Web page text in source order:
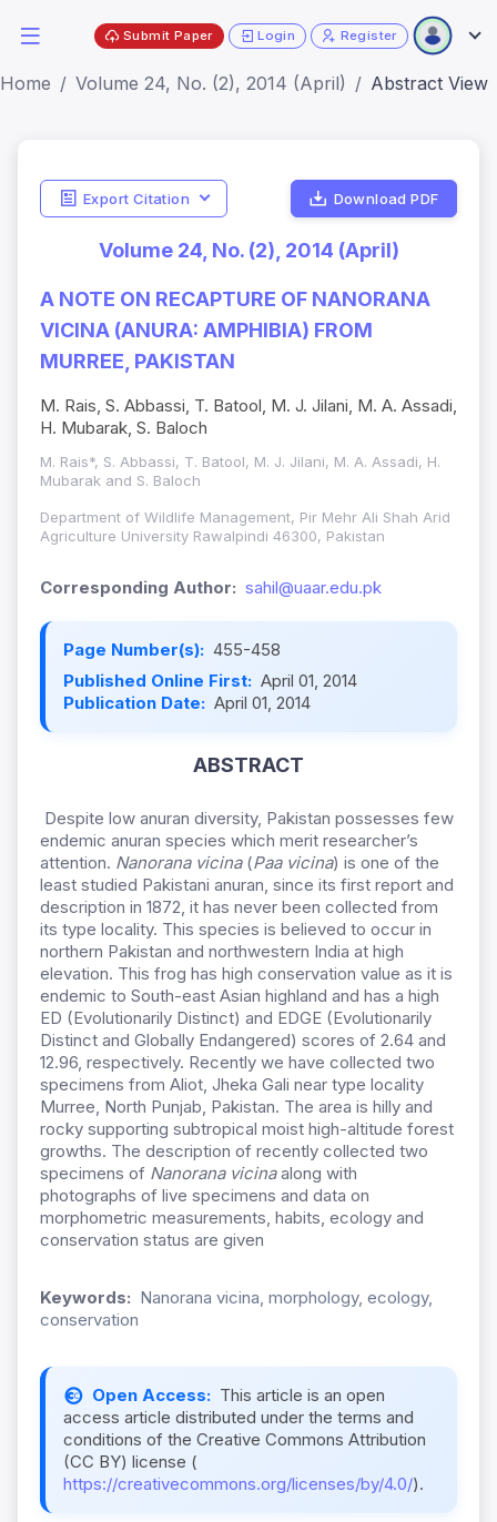
Submit Paper Login Register
Home Volume 24, No. (2), 2014 (April) Abstract View
Export Citation Download PDF
Volume 24, No. (2), 2014 (April)
A NOTE ON RECAPTURE OF NANORANA
VICINA (ANURA: AMPHIBIA) FROM
MURREE, PAKISTAN
M. Rais, S. Abbassi, T. Batool, M. J. Jilani, M. A. Assadi,
H. Mubarak, S. Baloch
M. Rais*, S. Abbassi, T. Batool, M. J. Jilani, M. A. Assadi, H.
Mubarak and S. Baloch
Department of Wildlife Management, Pir Mehr Ali Shah Arid
Agriculture University Rawalpindi 46300, Pakistan
Corresponding Author: sahil@uaar.edu.pk
Page Number(s): 455-458
Published Online First: April 01, 2014
Publication Date: April 01, 2014
ABSTRACT
Despite low anuran diversity, Pakistan possesses few
endemic anuran species which merit researcher’s
attention. Nanorana vicina(Paa vicina) is one of the
least studied Pakistani anuran, since its first report and
description in 1872, it has never been collected from
its type locality. This species is believed to occur in
northern Pakistan and northwestern India at high
elevation. This frog has high conservation value as it is
endemic to South-east Asian highland and has a high
ED (Evolutionarily Distinct) and EDGE (Evolutionarily
Distinct and Globally Endangered) scores of 2.64 and
12.96, respectively. Recently we have collected two
specimens from Aliot, Jheka Gali near type locality
Murree, North Punjab, Pakistan. The area is hilly and
rocky supporting subtropical moist high-altitude forest
growths. The description of recently collected two
specimens of Nanorana vicinaalong with
photographs of live specimens and data on
morphometric measurements, habits, ecology and
conservation status are given
Keywords: Nanorana vicina, morphology, ecology,
conservation
Open Access: This article is an open
access article distributed under the terms and
conditions of the Creative Commons Attribution
(CC BY) license (
https://creativecommons.org/licenses/by/4.0/).